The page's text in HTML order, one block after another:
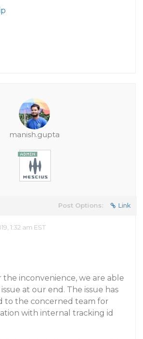
manish.gupta
Post Options: Link
1:32 am EST
the inconvenience, we are able
at our end. The issue has
to the concerned team for
with internal tracking id